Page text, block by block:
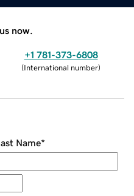
now.
+1 781-373-6808
(International number)
Name*